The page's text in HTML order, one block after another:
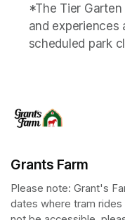
*The Tier
and experiences
scheduled park
Grants Farm
Please note: Grant's
dates where tram